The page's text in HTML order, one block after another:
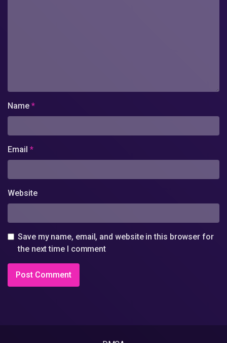
Name *
Email *
Website
Save my name, email, and website in this browser for
the next time I comment